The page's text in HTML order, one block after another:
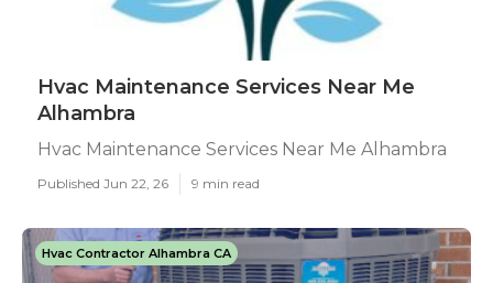
Hvac Maintenance Services Near Me
Alhambra
Hvac Maintenance Services Near Me Alhambra
Published Jun 22, 26 9 min read
Hvac Contractor Alhambra CA